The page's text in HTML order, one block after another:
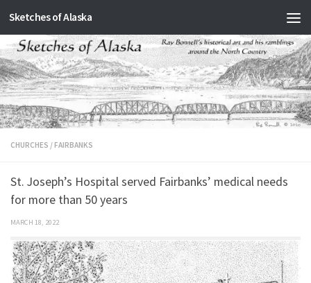
Skip to content
Sketches of Alaska
CHURCHES / FAIRBANKS
St. Joseph’s Hospital served Fairbanks’ medical needs
for more than 50 years
MARCH 18, 2022